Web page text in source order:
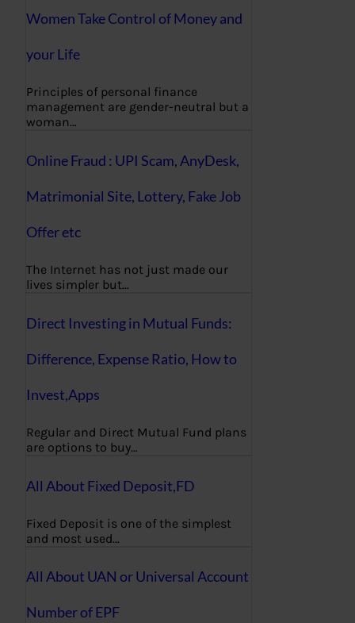
Women Take Control of Money and
your Life
Principles of personal finance
management are gender-neutral but a
woman…
Online Fraud : UPI Scam, AnyDesk,
Matrimonial Site, Lottery, Fake Job
Offer etc
The Internet has not just made our
lives simpler but…
Direct Investing in Mutual Funds:
Difference, Expense Ratio, How to
Invest,Apps
Regular and Direct Mutual Fund plans
are options to buy…
All About Fixed Deposit,FD
Fixed Deposit is one of the simplest
and most used…
All About UAN or Universal Account
Number of EPF